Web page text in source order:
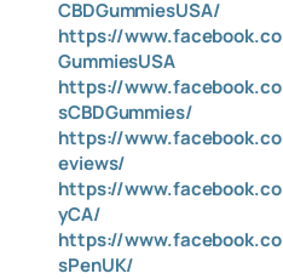
CBDGummiesUSA/
https://
GummiesUSA
https://
sCBDGummies/
https://
eviews/
https://
yCA/
https://
sPenUK/